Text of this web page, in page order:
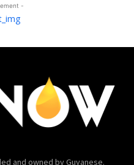
-
and owned by Guyanese.